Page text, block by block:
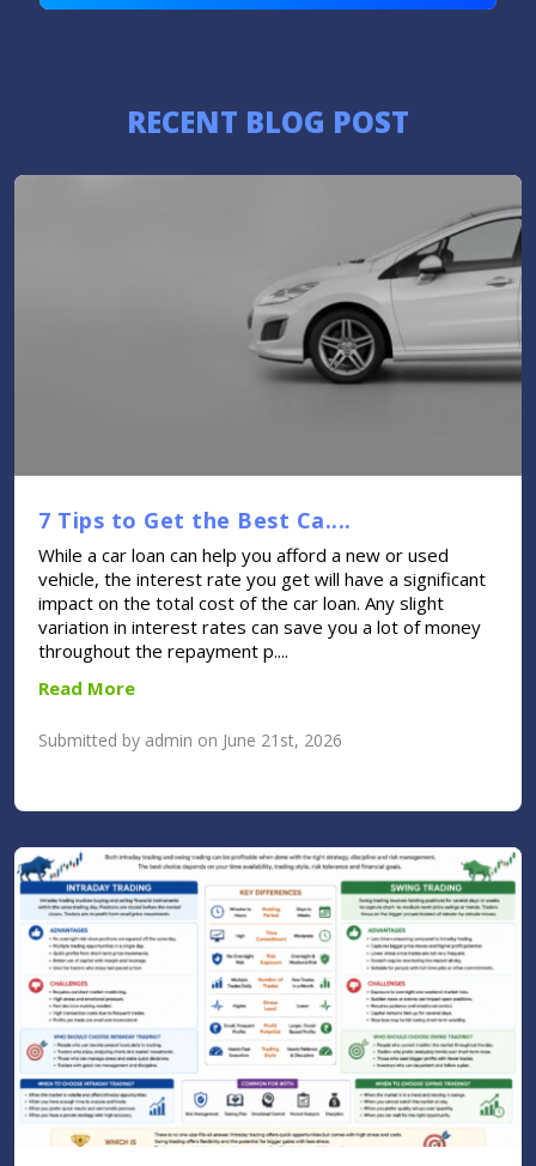
RECENT BLOG POST
7 Tips to Get the Best Ca....
While a car loan can help you afford a new or used
vehicle, the interest rate you get will have a significant
impact on the total cost of the car loan. Any slight
variation in interest rates can save you a lot of money
throughout the repayment p....
Read More
Submitted by admin on June 21st, 2026